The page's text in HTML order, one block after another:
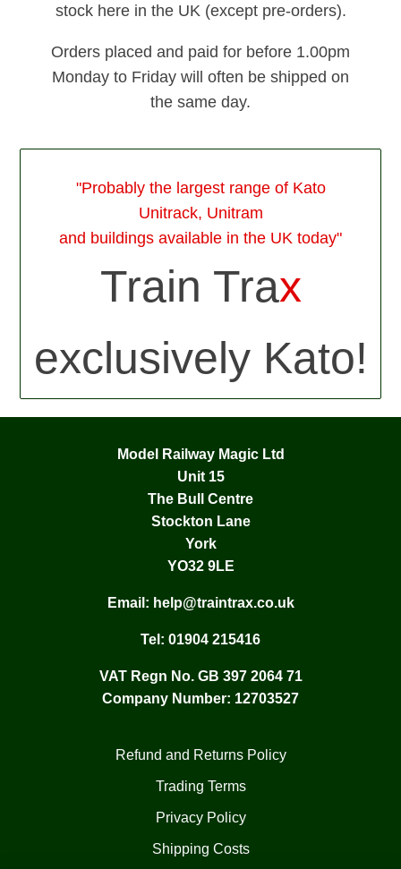
stock here in the UK (except pre-orders).
Orders placed and paid for before 1.00pm
Monday to Friday will often be shipped on
the same day.
"Probably the largest range of Kato
Unitrack, Unitram
and buildings available in the UK today"
Train Trax
exclusively Kato!
Model Railway Magic Ltd
Unit 15
The Bull Centre
Stockton Lane
York
YO32 9LE
Email: help@traintrax.co.uk
Tel: 01904 215416
VAT Regn No. GB 397 2064 71
Company Number: 12703527
Refund and Returns Policy
Trading Terms
Privacy Policy
Shipping Costs